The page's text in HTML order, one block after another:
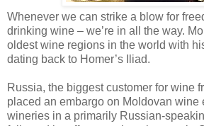
Whenever we can strike a blow for
drinking wine – we’re in all the way.
oldest wine regions in the world with
dating back to Homer’s Iliad.
Russia, the biggest customer for wine
placed an embargo on Moldovan wine
wineries in a primarily Russian-